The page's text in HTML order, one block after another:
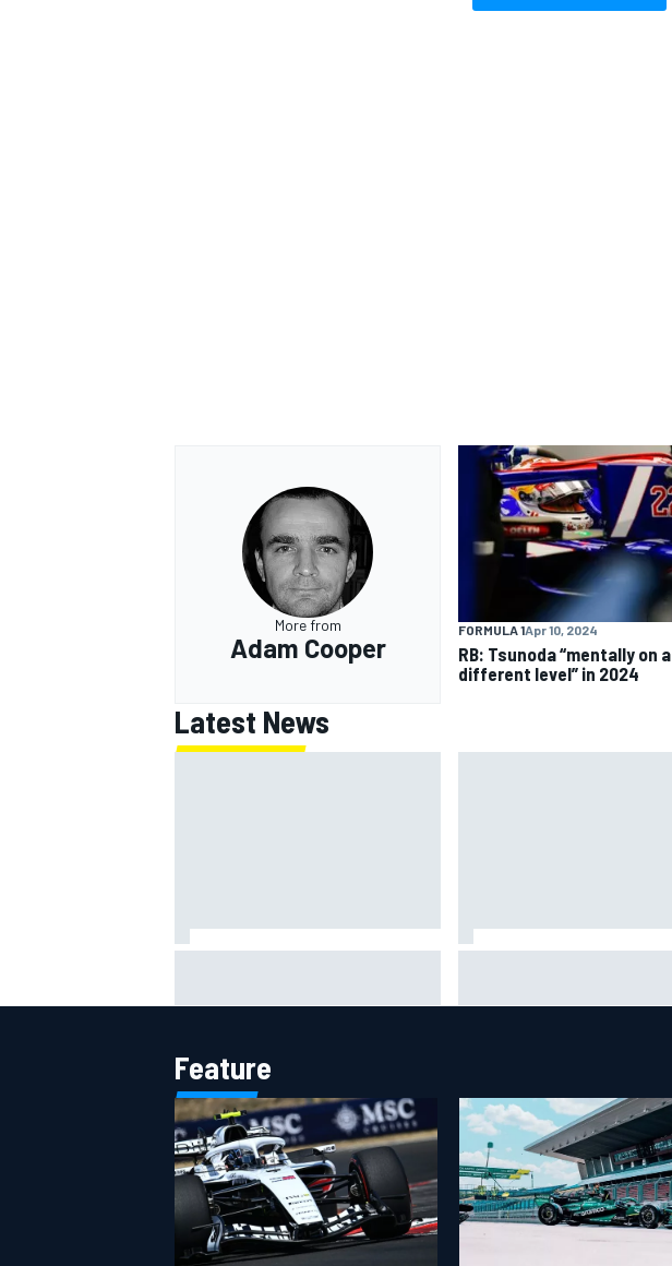
More from
Adam Cooper
FORMULA 1Apr 10, 2024
RB: Tsunoda “mentally on a
different level” in 2024
Latest News
Feature